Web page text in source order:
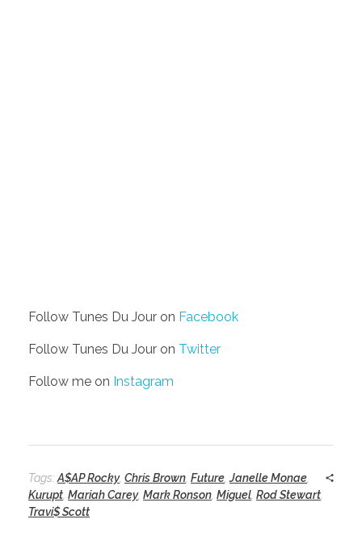
Follow Tunes Du Jour on Facebook
Follow Tunes Du Jour on Twitter
Follow me on Instagram
Tags: A$AP Rocky, Chris Brown Future ,Janelle Monae
Kurupt Mariah Carey, Mark Ronson Miguel Rod Stewart
Travi$ Scott